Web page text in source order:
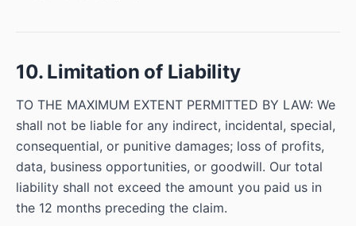
10. Limitation of Liability
TO THE MAXIMUM EXTENT PERMITTED BY LAW: We
shall not be liable for any indirect, incidental, special,
consequential, or punitive damages; loss of profits,
data, business opportunities, or goodwill. Our total
liability shall not exceed the amount you paid us in
the 12 months preceding the claim.